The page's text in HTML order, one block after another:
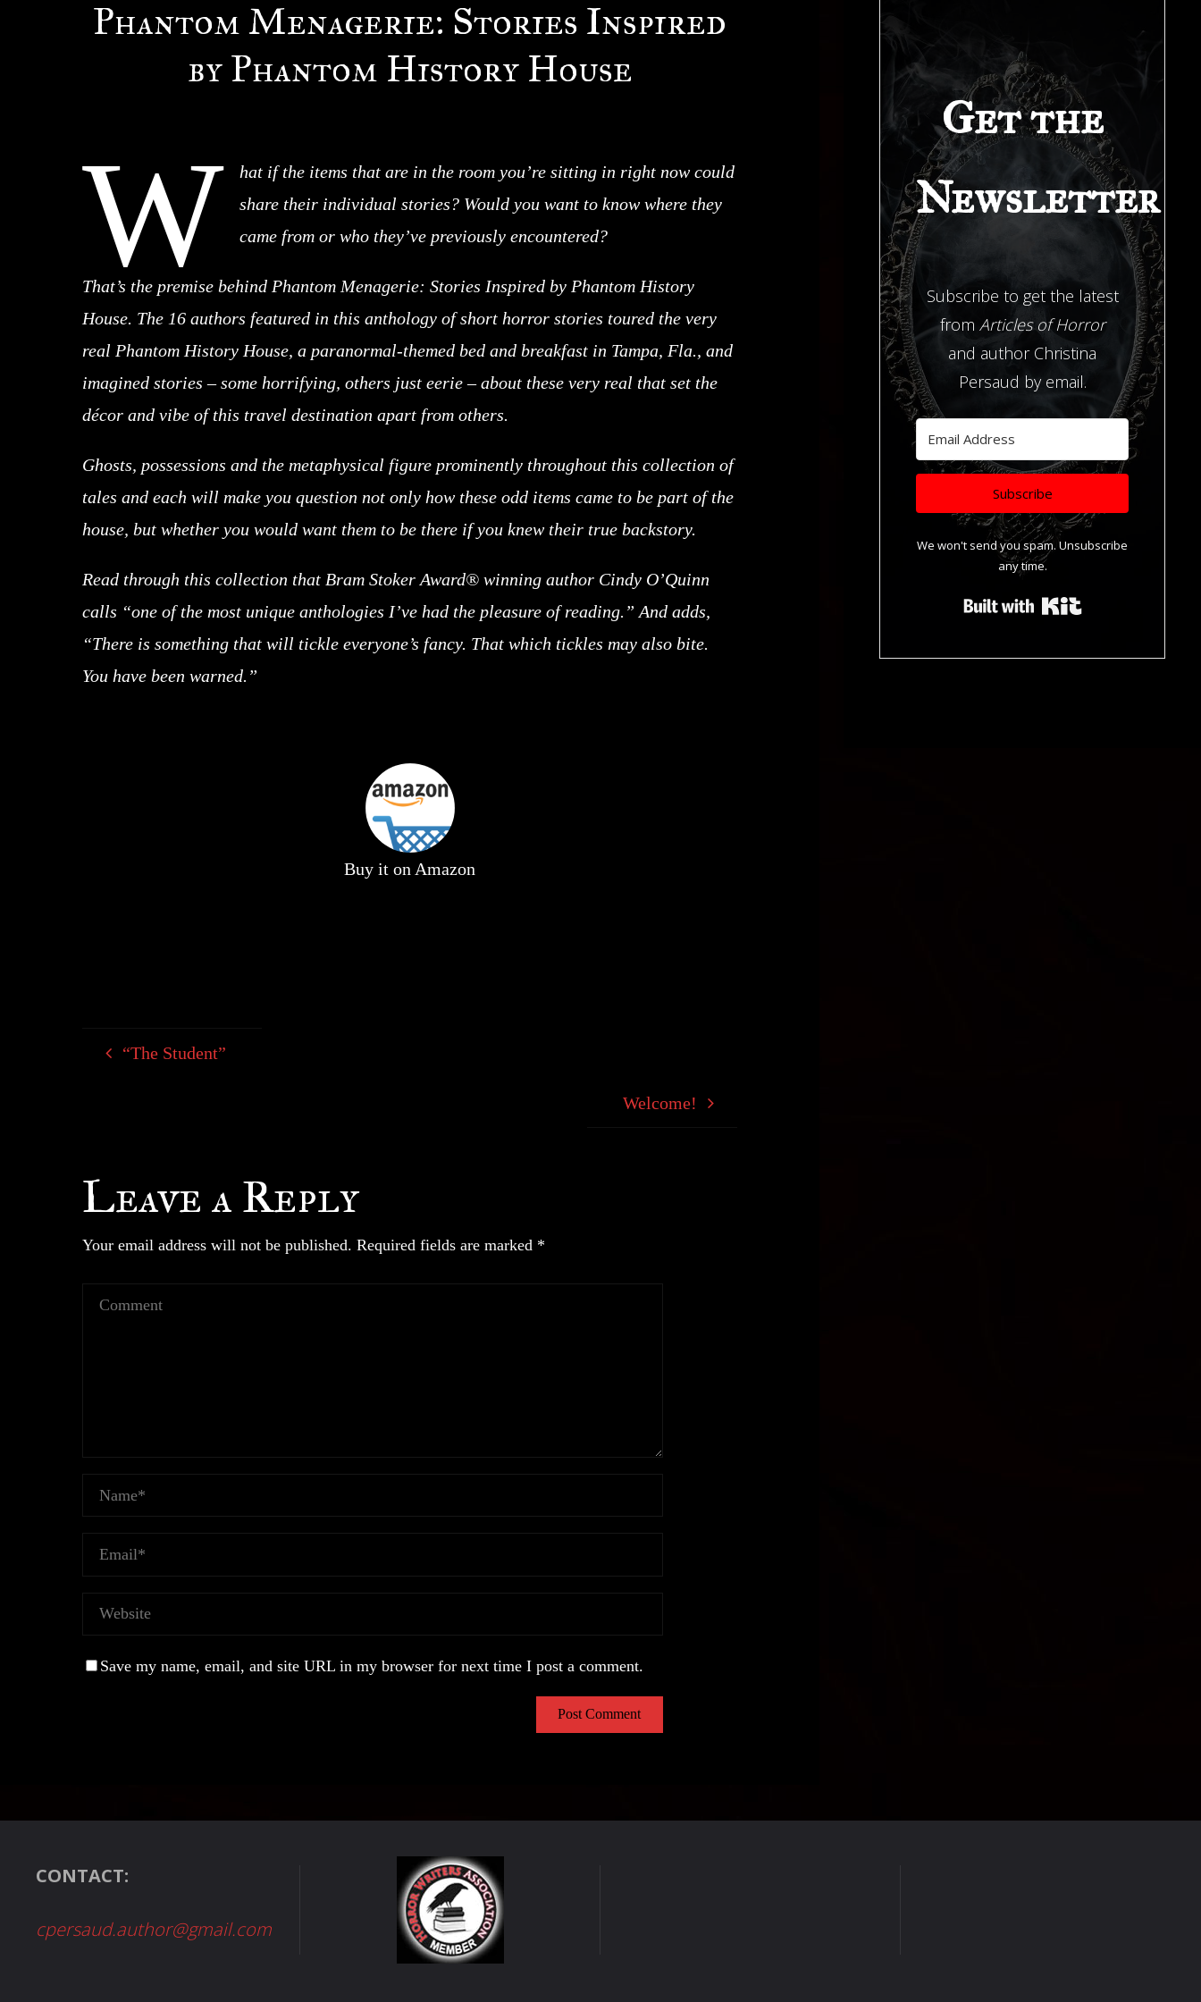
Phantom Menagerie: Stories Inspired
by Phantom History House
W
hat if the items that are in the room you’re sitting in right now could
share their individual stories? Would you want to know where they
came from or who they’ve previously encountered?
That’s the premise behind Phantom Menagerie: Stories Inspired by Phantom History
House. The 16 authors featured in this anthology of short horror stories toured the very
real Phantom History House, a paranormal-themed bed and breakfast in Tampa, Fla., and
imagined stories – some horrifying, others just eerie – about these very real that set the
décor and vibe of this travel destination apart from others.
Ghosts, possessions and the metaphysical figure prominently throughout this collection of
tales and each will make you question not only how these odd items came to be part of the
house, but whether you would want them to be there if you knew their true backstory.
Read through this collection that Bram Stoker Award® winning author Cindy O’Quinn
calls “one of the most unique anthologies I’ve had the pleasure of reading.” And adds,
“There is something that will tickle everyone’s fancy. That which tickles may also bite.
You have been warned.”
Buy it on Amazon
“The Student”
Welcome!
Leave a Reply
Your email address will not be published. Required fields are marked *
Save my name, email, and site URL in my browser for next time I post a comment.
Get the
Newsletter
Subscribe to get the latest
from Articles of Horror
and author Christina
Persaud by email.
Subscribe
We won't send you spam. Unsubscribe
any time.
Built with Kit
CONTACT:
cpersaud.author@gmail.com